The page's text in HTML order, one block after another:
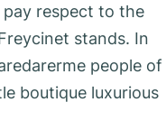
pay respect to the
stands. In
people of
boutique luxurious